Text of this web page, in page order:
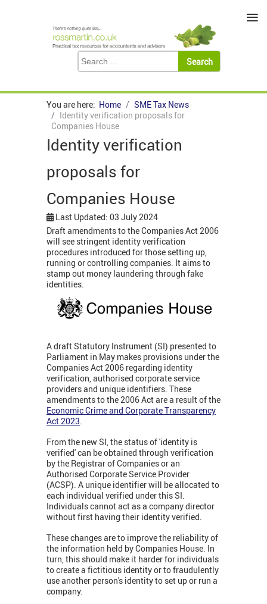
You are here: Home
SME Tax News
Identity verification proposals for
Companies House
Identity verification
proposals for
Companies House
Last Updated: 03 July 2024
Draft amendments to the Companies Act 2006
will see stringent identity verification
procedures introduced for those setting up,
running or controlling companies. It aims to
stamp out money laundering through fake
identities.
A draft Statutory Instrument (SI) presented to
Parliament in May makes provisions under the
Companies Act 2006 regarding identity
verification, authorised corporate service
providers and unique identifiers. These
amendments to the 2006 Act are a result of the
Economic Crime and Corporate Transparency
Act 2023.
From the new SI, the status of 'identity is
verified' can be obtained through verification
by the Registrar of Companies or an
Authorised Corporate Service Provider
(ACSP). A unique identifier will be allocated to
each individual verified under this SI.
Individuals cannot act as a company director
without first having their identity verified.
These changes are to improve the reliability of
the information held by Companies House. In
turn, this should make it harder for individuals
to create a fictitious identity or to fraudulently
use another person's identity to set up or run a
company.
≡